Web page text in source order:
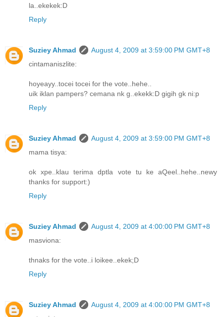
la..ekekek:D
Reply
Suziey Ahmad
August 4, 2009 at 3:59:00 PM GMT+8
cintamaniszlite:
hoyeayy..tocei tocei for the vote..hehe..
uik iklan pampers? cemana nk g..ekekk:D gigih gk ni:p
Reply
Suziey Ahmad
August 4, 2009 at 3:59:00 PM GMT+8
mama tisya:
ok xpe..klau terima dptla vote tu ke aQeel..hehe..newy
thanks for support:)
Reply
Suziey Ahmad
August 4, 2009 at 4:00:00 PM GMT+8
masviona:
thnaks for the vote..i loikee..ekek;D
Reply
Suziey Ahmad
August 4, 2009 at 4:00:00 PM GMT+8